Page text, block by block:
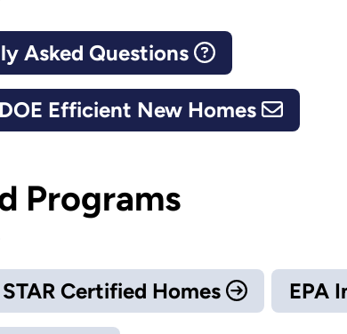
Asked Questions
Efficient New Homes
Programs
STAR Certified Homes EPA